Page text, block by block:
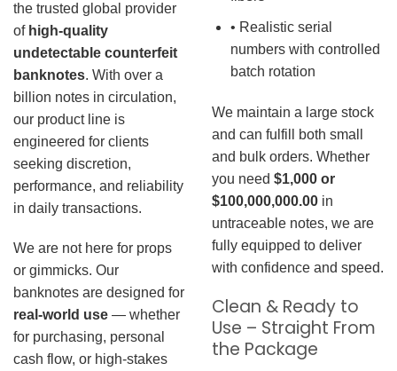
the trusted global provider
of high-quality
undetectable counterfeit
banknotes. With over a
billion notes in circulation,
our product line is
engineered for clients
seeking discretion,
performance, and reliability
in daily transactions.
We are not here for props
or gimmicks. Our
banknotes are designed for
real-world use — whether
for purchasing, personal
cash flow, or high-stakes
• Realistic serial
numbers with controlled
batch rotation
We maintain a large stock
and can fulfill both small
and bulk orders. Whether
you need $1,000 or
$100,000,000.00 in
untraceable notes, we are
fully equipped to deliver
with confidence and speed.
Clean & Ready to
Use – Straight From
the Package